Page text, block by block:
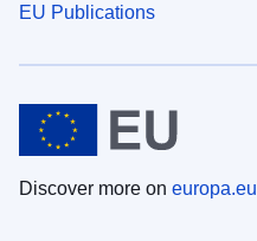
EU Publications
Discover more on europa.eu